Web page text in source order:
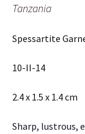
Tanzania
Spessartite
10-II-14
2.4 x 1.5 x 1.4 cm
Sharp, lustrous,